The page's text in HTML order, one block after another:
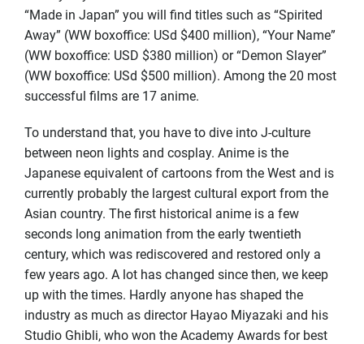
“Made in Japan” you will find titles such as “Spirited
Away” (WW boxoffice: USd $400 million), “Your Name”
(WW boxoffice: USD $380 million) or “Demon Slayer”
(WW boxoffice: USd $500 million). Among the 20 most
successful films are 17 anime.
To understand that, you have to dive into J-culture
between neon lights and cosplay. Anime is the
Japanese equivalent of cartoons from the West and is
currently probably the largest cultural export from the
Asian country. The first historical anime is a few
seconds long animation from the early twentieth
century, which was rediscovered and restored only a
few years ago. A lot has changed since then, we keep
up with the times. Hardly anyone has shaped the
industry as much as director Hayao Miyazaki and his
Studio Ghibli, who won the Academy Awards for best